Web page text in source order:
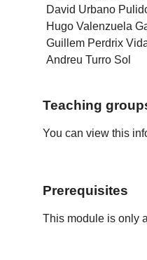
David Urbano
Hugo Valenzuela
Guillem Perdrix
Andreu Turro Sol
Teaching
You can view this
Prerequisites
This module is only